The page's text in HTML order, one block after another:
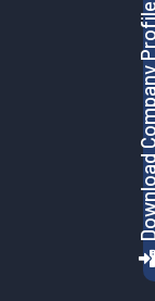
Download